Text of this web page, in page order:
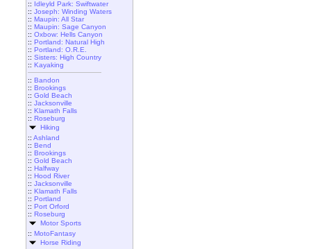
:: Idleyld Park: Swiftwater
:: Joseph: Winding Waters
:: Maupin: All Star
:: Maupin: Sage Canyon
:: Oxbow: Hells Canyon
:: Portland: Natural High
:: Portland: O.R.E.
:: Sisters: High Country
:: Kayaking
:: Bandon
:: Brookings
:: Gold Beach
:: Jacksonville
:: Klamath Falls
:: Roseburg
Hiking
:: Ashland
:: Bend
:: Brookings
:: Gold Beach
:: Halfway
:: Hood River
:: Jacksonville
:: Klamath Falls
:: Portland
:: Port Orford
:: Roseburg
Motor Sports
:: MotoFantasy
Horse Riding